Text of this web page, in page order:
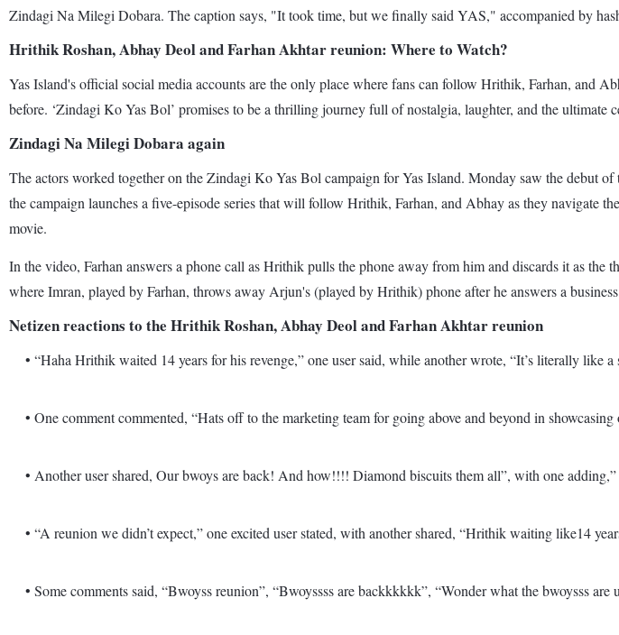
Zindagi Na Milegi Dobara. The caption says, "It took time, but we finally said YAS," accompanied by
Hrithik Roshan, Abhay Deol and Farhan Akhtar reunion: Where to Watch?
Yas Island's official social media accounts are the only place where fans can follow Hrithik, Farhan, and
before. ‘Zindagi Ko Yas Bol’ promises to be a thrilling journey full of nostalgia, laughter, and the
Zindagi Na Milegi Dobara again
The actors worked together on the Zindagi Ko Yas Bol campaign for Yas Island. Monday saw the debut
the campaign launches a five-episode series that will follow Hrithik, Farhan, and Abhay as they navigate
movie.
In the video, Farhan answers a phone call as Hrithik pulls the phone away from him and discards it as
where Imran, played by Farhan, throws away Arjun's (played by Hrithik) phone after he answers a
Netizen reactions to the Hrithik Roshan, Abhay Deol and Farhan Akhtar reunion
• “Haha Hrithik waited 14 years for his revenge,” one user said, while another wrote, “It’s literally like
• One comment commented, “Hats off to the marketing team for going above and beyond in
• Another user shared, Our bwoys are back! And how!!!! Diamond biscuits them all”, with one
• “A reunion we didn’t expect,” one excited user stated, with another shared, “Hrithik waiting like14
• Some comments said, “Bwoyss reunion”, “Bwoyssss are backkkkkk”, “Wonder what the bwoysss